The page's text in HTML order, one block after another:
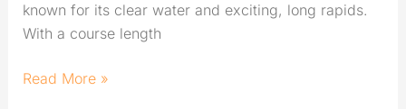
known for its clear water and exciting, long rapids.
With a course length
Read More »